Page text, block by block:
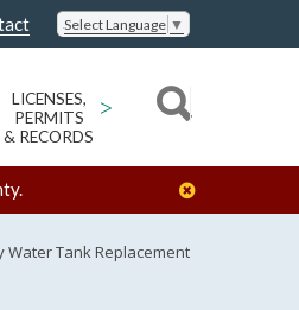
Select Language ▼
LICENSES,
PERMITS
& RECORDS
>
Water Tank Replacement